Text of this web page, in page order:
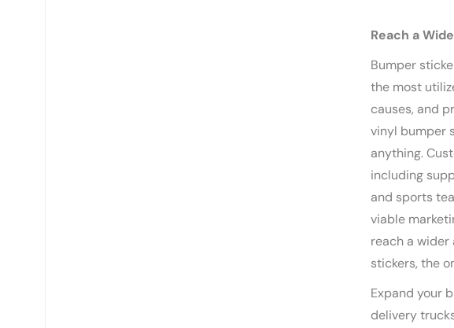
Reach a
Bumper
the most
causes, and
vinyl bumper
anything.
including
and sports
viable
reach a wider
stickers, the
Expand your
delivery